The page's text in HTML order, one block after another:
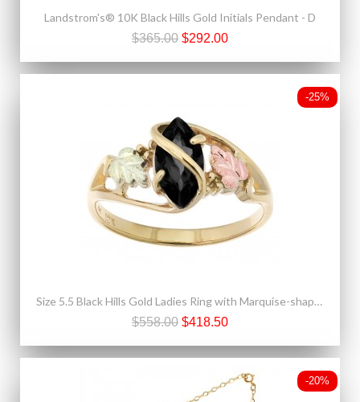
Landstrom's® 10K Black Hills Gold Initials Pendant - D
$365.00 $292.00
-25%
Size 5.5 Black Hills Gold Ladies Ring with Marquise-shaped Black Onyx
$558.00 $418.50
-20%